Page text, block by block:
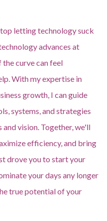
letting technology suck
advances at
the curve can feel
With my expertise in
growth, I can guide
systems, and strategies
and vision. Together, we'll
efficiency, and bring
drove you to start your
your days any longer
true potential of your